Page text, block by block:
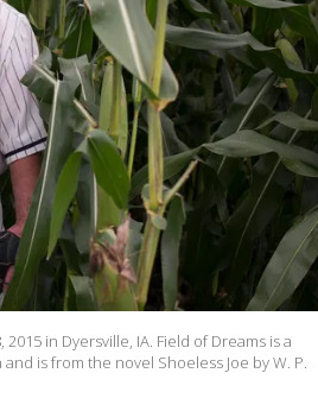
2015 in Dyersville, IA. Field of Dreams is a
is from the novel Shoeless Joe by W. P.